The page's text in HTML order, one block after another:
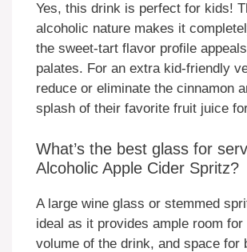
Yes, this drink is perfect for kids!
alcoholic nature makes it
the sweet-tart flavor profile
palates. For an extra kid-friendly
reduce or eliminate the cinnamon
splash of their favorite fruit juice
What’s the best glass for
Alcoholic Apple Cider Spritz?
A large wine glass or stemmed
ideal as it provides ample room
volume of the drink, and space for